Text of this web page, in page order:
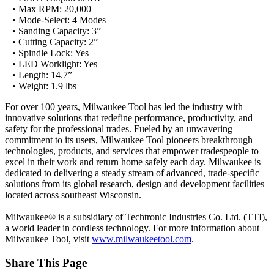
• Max RPM: 20,000
• Mode-Select: 4 Modes
• Sanding Capacity: 3”
• Cutting Capacity: 2”
• Spindle Lock: Yes
• LED Worklight: Yes
• Length: 14.7”
• Weight: 1.9 lbs
For over 100 years, Milwaukee Tool has led the industry with
innovative solutions that redefine performance, productivity, and
safety for the professional trades. Fueled by an unwavering
commitment to its users, Milwaukee Tool pioneers breakthrough
technologies, products, and services that empower tradespeople to
excel in their work and return home safely each day. Milwaukee is
dedicated to delivering a steady stream of advanced, trade-specific
solutions from its global research, design and development facilities
located across southeast Wisconsin.
Milwaukee® is a subsidiary of Techtronic Industries Co. Ltd. (TTI),
a world leader in cordless technology. For more information about
Milwaukee Tool, visit www.milwaukeetool.com.
Share This Page